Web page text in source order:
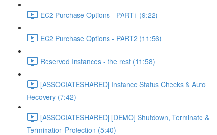
EC2 Purchase Options - PART1 (9:22)
EC2 Purchase Options - PART2 (11:56)
Reserved Instances - the rest (11:58)
[ASSOCIATESHARED] Instance Status Checks & Auto
Recovery (7:42)
[ASSOCIATESHARED] [DEMO] Shutdown, Terminate &
Termination Protection (5:40)